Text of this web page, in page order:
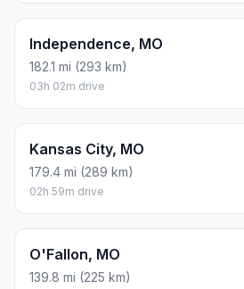
Independence, MO
182.1 mi (293 km)
03h 02m drive
Kansas City, MO
179.4 mi (289 km)
02h 59m drive
O'Fallon, MO
139.8 mi (225 km)